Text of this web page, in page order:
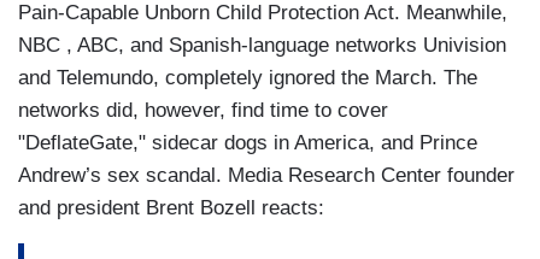
Pain-Capable Unborn Child Protection Act. Meanwhile,
NBC , ABC, and Spanish-language networks Univision
and Telemundo, completely ignored the March. The
networks did, however, find time to cover
"DeflateGate," sidecar dogs in America, and Prince
Andrew’s sex scandal. Media Research Center founder
and president Brent Bozell reacts: